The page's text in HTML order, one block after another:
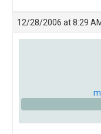
12/28/2006 at 8:29